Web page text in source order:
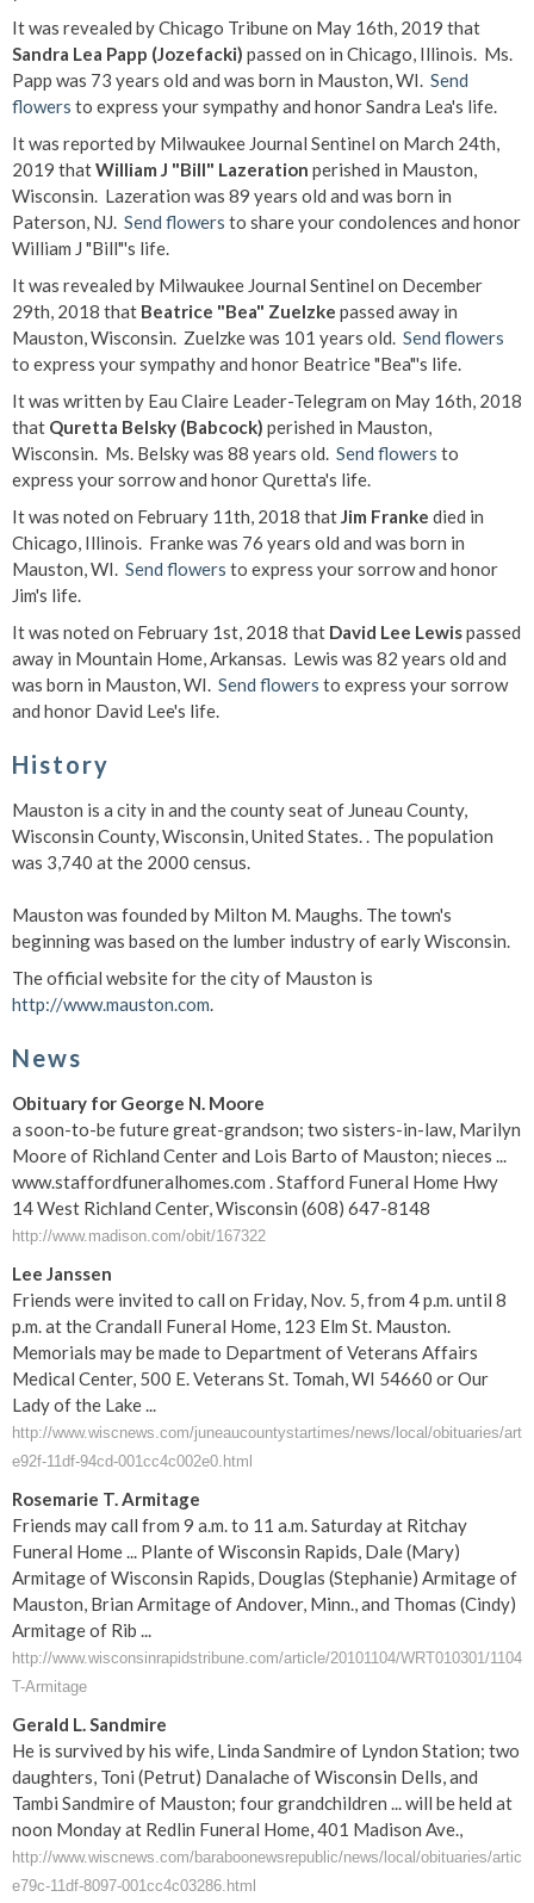
It was revealed by Chicago Tribune on May 16th, 2019 that
Sandra Lea Papp (Jozefacki) passed on in Chicago, Illinois. Ms.
Papp was 73 years old and was born in Mauston, WI. Send
flowers to express your sympathy and honor Sandra Lea's life.
It was reported by Milwaukee Journal Sentinel on March 24th,
2019 thatWilliam J "Bill" Lazeration perished in Mauston,
Wisconsin. Lazeration was 89 years old and was born in
Paterson, NJ. Send flowers to share your condolences and honor
William J "Bill"'s life.
It was revealed by Milwaukee Journal Sentinel on December
29th, 2018 that Beatrice "Bea" Zuelzke passed away in
Mauston, Wisconsin. Zuelzke was 101 years old. Send flowers
to express your sympathy and honor Beatrice "Bea"'s life.
It was written by Eau Claire Leader-Telegram on May 16th, 2018
that Quretta Belsky (Babcock) perished in Mauston,
Wisconsin. Ms. Belsky was 88 years old. Send flowers to
express your sorrow and honor Quretta's life.
It was noted on February 11th, 2018 thatJim Franke died in
Chicago, Illinois. Franke was 76 years old and was born in
Mauston, WI. Send flowers to express your sorrow and honor
Jim's life.
It was noted on February 1st, 2018 that David Lee Lewispassed
away in Mountain Home, Arkansas. Lewis was 82 years old and
was born in Mauston, WI. Send flowers to express your sorrow
and honor David Lee's life.
History
Mauston is a city in and the county seat of Juneau County,
Wisconsin County, Wisconsin, United States. . The population
was 3,740 at the 2000 census.
Mauston was founded by Milton M. Maughs. The town's
beginning was based on the lumber industry of early Wisconsin.
The official website for the city of Mauston is
http://www.mauston.com.
News
Obituary for George N. Moore
a soon-to-be future great-grandson; two sisters-in-law, Marilyn
Moore of Richland Center and Lois Barto of Mauston; nieces ...
www.staffordfuneralhomes.com . Stafford Funeral Home Hwy
14 West Richland Center, Wisconsin (608) 647-8148
http://www.madison.com/obit/167322
Lee Janssen
Friends were invited to call on Friday, Nov. 5, from 4 p.m. until 8
p.m. at the Crandall Funeral Home, 123 Elm St. Mauston.
Memorials may be made to Department of Veterans Affairs
Medical Center, 500 E. Veterans St. Tomah, WI 54660 or Our
Lady of the Lake ...
http://www.wiscnews.com/juneaucountystartimes/news/local/obituaries/
e92f-11df-94cd-001cc4c002e0.html
Rosemarie T. Armitage
Friends may call from 9 a.m. to 11 a.m. Saturday at Ritchay
Funeral Home ... Plante of Wisconsin Rapids, Dale (Mary)
Armitage of Wisconsin Rapids, Douglas (Stephanie) Armitage of
Mauston, Brian Armitage of Andover, Minn., and Thomas (Cindy)
Armitage of Rib ...
http://www.wisconsinrapidstribune.com/article/20101104/WRT010301/
T-Armitage
Gerald L. Sandmire
He is survived by his wife, Linda Sandmire of Lyndon Station; two
daughters, Toni (Petrut) Danalache of Wisconsin Dells, and
Tambi Sandmire of Mauston; four grandchildren ... will be held at
noon Monday at Redlin Funeral Home, 401 Madison Ave.,
http://www.wiscnews.com/baraboonewsrepublic/news/local/obituaries/
e79c-11df-8097-001cc4c03286.html